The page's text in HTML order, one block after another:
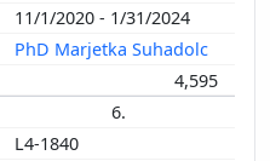
11/1/2020 - 1/31/2024
PhD Marjetka Suhadolc
4,595
6.
L4-1840